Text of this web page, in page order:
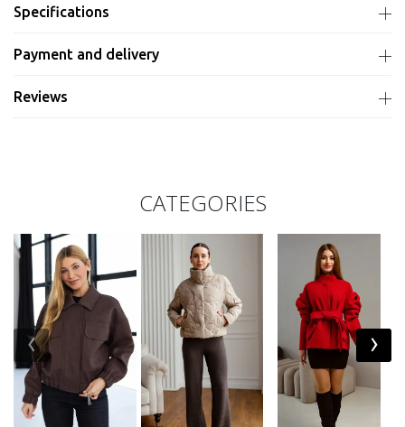
Specifications
Payment and delivery
Reviews
CATEGORIES
‹ ›